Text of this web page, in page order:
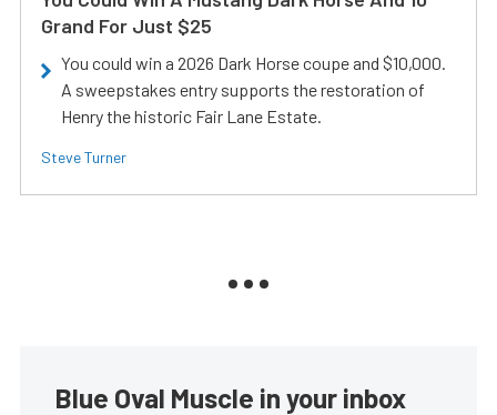
Grand For Just $25
You could win a 2026 Dark Horse coupe and $10,000.
A sweepstakes entry supports the restoration of
Henry the historic Fair Lane Estate.
Steve Turner
Blue Oval Muscle in your inbox